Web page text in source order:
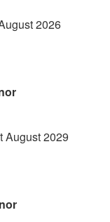
2026
August 2029